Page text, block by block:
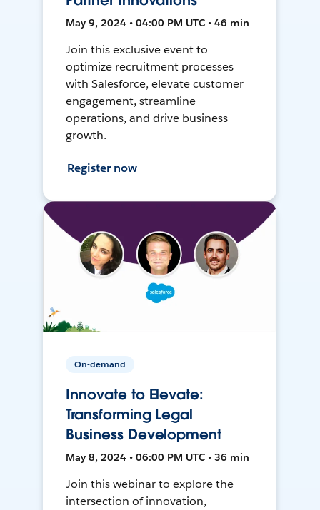
May 9, 2024 • 04:00 PM UTC • 46 min
Join this exclusive event to
optimize recruitment processes
with Salesforce, elevate customer
engagement, streamline
operations, and drive business
growth.
Register now
On-demand
Innovate to Elevate:
Transforming Legal
Business Development
May 8, 2024 • 06:00 PM UTC • 36 min
Join this webinar to explore the
intersection of innovation,